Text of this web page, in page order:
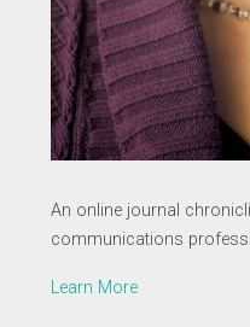
An online journal
communications
Learn More